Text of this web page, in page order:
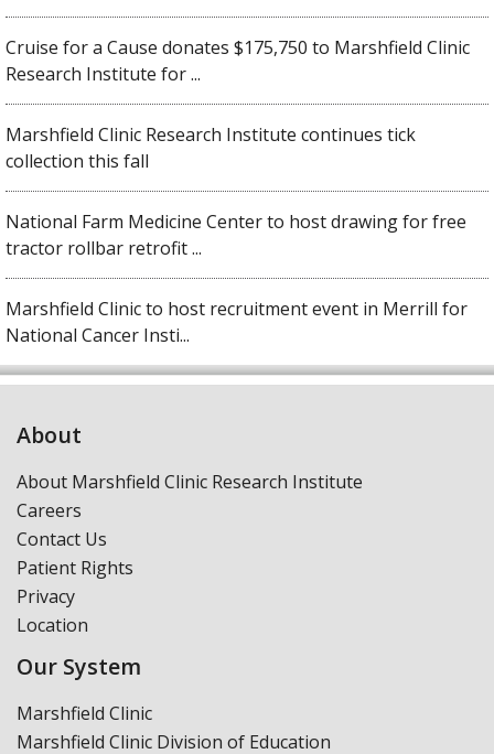
Cruise for a Cause donates $175,750 to Marshfield Clinic
Research Institute for ...
Marshfield Clinic Research Institute continues tick
collection this fall
National Farm Medicine Center to host drawing for free
tractor rollbar retrofit ...
Marshfield Clinic to host recruitment event in Merrill for
National Cancer Insti...
About
About Marshfield Clinic Research Institute
Careers
Contact Us
Patient Rights
Privacy
Location
Our System
Marshfield Clinic
Marshfield Clinic Division of Education